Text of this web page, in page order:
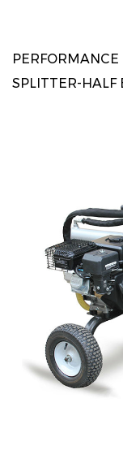
PERFORMANCE
SPLITTER-HALF